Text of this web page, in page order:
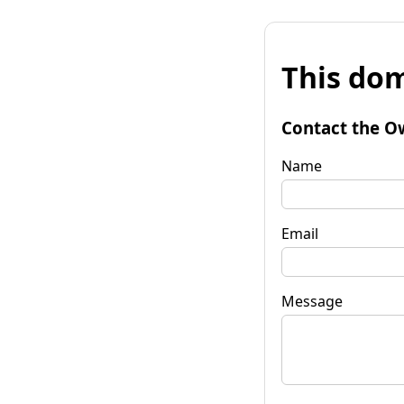
This
Contact the
Name
Email
Message